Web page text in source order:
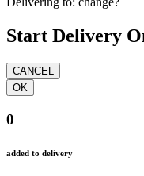
Start Delivery
0
added to delivery